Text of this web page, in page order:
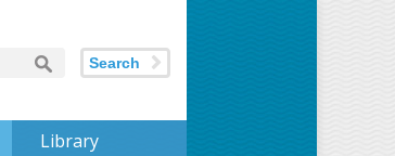
Search
Library